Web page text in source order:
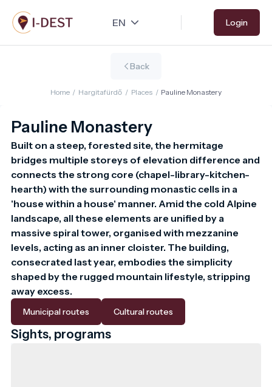
Skip
to
main
Login
Back
Home / Hargitafürdő / Places / Pauline Monastery
Pauline Monastery
Built on a steep, forested site, the hermitage
bridges multiple storeys of elevation difference and
connects the strong core (chapel-library-kitchen-
hearth) with the surrounding monastic cells in a
'house within a house' manner. Amid the cold Alpine
landscape, all these elements are unified by a
massive spiral tower, organised with mezzanine
levels, acting as an inner cloister. The building,
consecrated last year, embodies the simplicity
shaped by the rugged mountain lifestyle, stripping
away excess.
Municipal routes Cultural routes
Sights, programs